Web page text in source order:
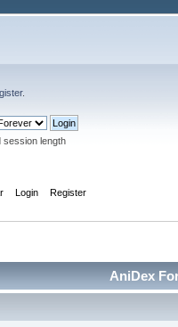
.
session length
Login Register
AniDex